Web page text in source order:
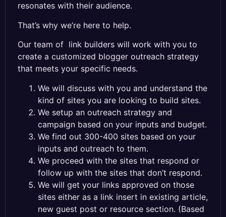
resonates with their audience.
That’s why we’re here to help.
Our team of link builders will work with you to
create a customized blogger outreach strategy
that meets your specific needs.
We will discuss with you and understand the
kind of sites you are looking to build sites.
We setup an outreach strategy and
campaign based on your inputs and budget.
We find out 300-400 sites based on your
inputs and outreach to them.
We proceed with the sites that respond or
follow up with the sites that don’t respond.
We will get your links approved on those
sites either as a link insert in existing article,
new guest post or resource section. (Based